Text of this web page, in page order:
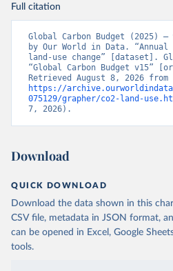
Full citation
Global Carbon Budget (2025)
by Our World in Data. “Annual
land-use change” [dataset].
“Global Carbon Budget v15”
https://
075129/grapher/co2-land-
7, 2026).
Download
QUICK DOWNLOAD
Download the data shown in this
CSV file, metadata in JSON format,
can be opened in Excel, Google
tools.